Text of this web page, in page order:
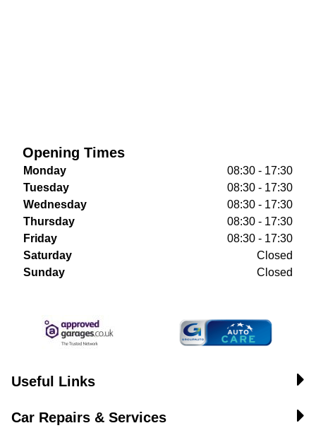
Opening Times
Monday
08:30 - 17:30
Tuesday
08:30 - 17:30
Wednesday
08:30 - 17:30
Thursday
08:30 - 17:30
Friday
08:30 - 17:30
Saturday
Closed
Sunday
Closed
Useful Links
Car Repairs & Services